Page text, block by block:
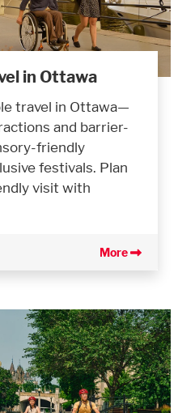
in Ottawa
travel in Ottawa—
and barrier-
friendly
festivals. Plan
visit with
More